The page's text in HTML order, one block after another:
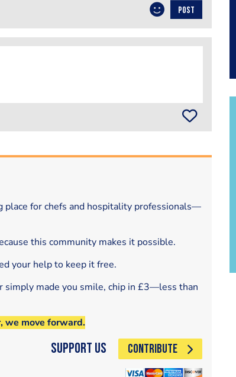
POST
place for chefs and hospitality professionals—
this community makes it possible.
your help to keep it free.
simply made you smile, chip in £3—less than
we move forward.
Support Us CONTRIBUTE